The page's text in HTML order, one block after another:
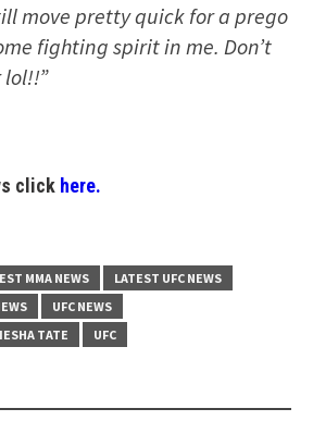
move pretty quick for a prego
fighting spirit in me. Don’t
click here.
MMA NEWS
LATEST UFC NEWS
UFC NEWS
TATE UFC